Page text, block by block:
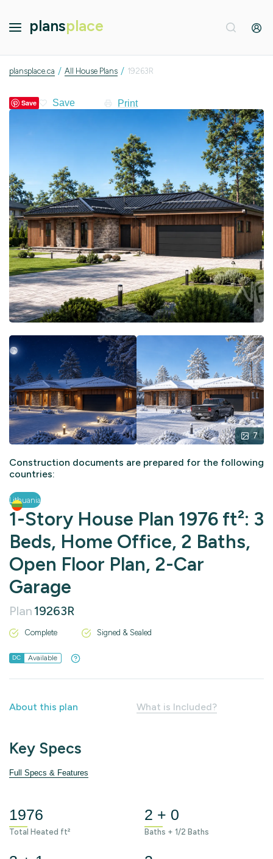
plansplace
plansplace.ca / All House Plans / 19263R
Save Print
7
Construction documents are prepared for the following
countries:
Lithuania
1-Story House Plan 1976 ft²: 3
Beds, Home Office, 2 Baths,
Open Floor Plan, 2-Car
Garage
Plan 19263R
Complete Signed & Sealed
DC Available
About this plan What is Included?
Key Specs
Full Specs & Features
1976
Total Heated ft²
2 + 0
Baths + 1/2 Baths